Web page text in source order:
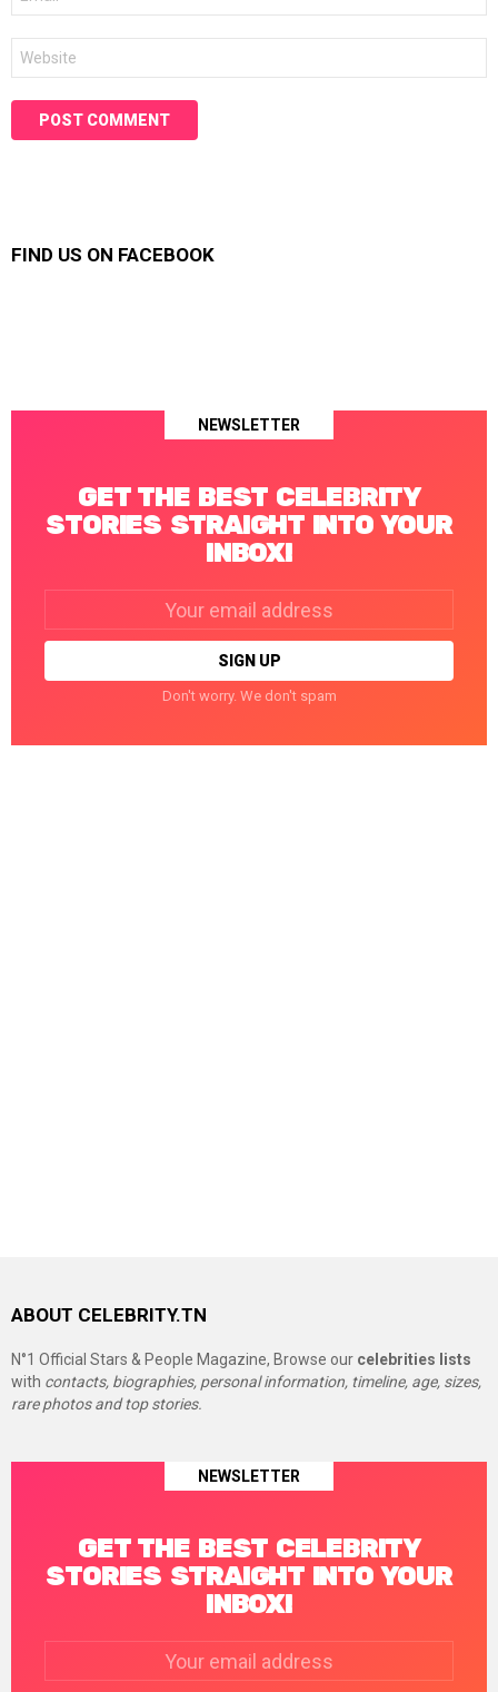
FIND US ON FACEBOOK
NEWSLETTER
GET THE BEST CELEBRITY
STORIES STRAIGHT INTO YOUR
INBOX!
Don't worry. We don't spam
ABOUT CELEBRITY.TN
N°1 Official Stars & People Magazine, Browse our celebrities lists
with contacts, biographies, personal information, timeline, age, sizes,
rare photos and top stories.
NEWSLETTER
GET THE BEST CELEBRITY
STORIES STRAIGHT INTO YOUR
INBOX!